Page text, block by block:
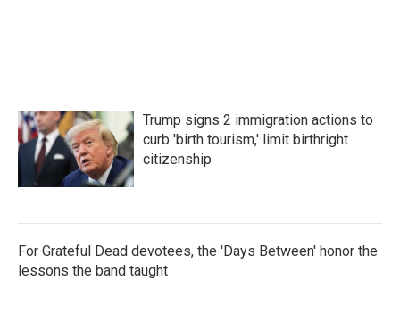
Trump signs 2 immigration actions to
curb 'birth tourism,' limit birthright
citizenship
For Grateful Dead devotees, the 'Days Between' honor the
lessons the band taught